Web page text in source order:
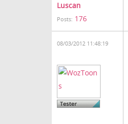
Luscan
Posts: 176
08/03/2012 11:48:19